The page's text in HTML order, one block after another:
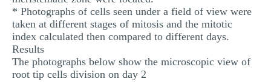
* Photographs of cells seen under a field of view were
taken at different stages of mitosis and the mitotic
index calculated then compared to different days.
Results
The photographs below show the microscopic view of
root tip cells division on day 2